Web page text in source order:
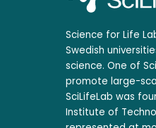
Science for Life
Swedish
science. One of
promote large-
SciLifeLab was
Institute of